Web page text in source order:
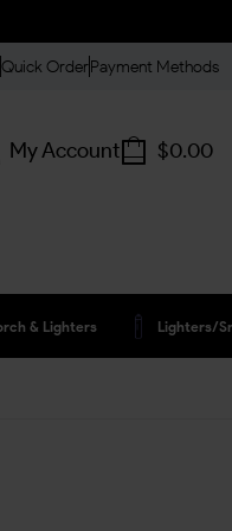
Quick OrderPayment Methods
My Account $0.00
& Lighters Lighters/